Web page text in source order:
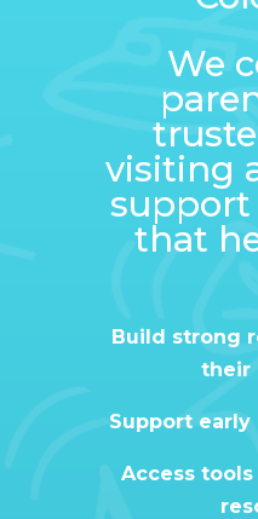
We
visiting
that
Build strong
their
Support
Access